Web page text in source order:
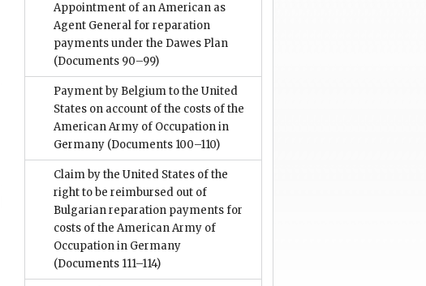
Appointment of an American as
Agent General for reparation
payments under the Dawes Plan
(Documents 90–99)
Payment by Belgium to the United
States on account of the costs of the
American Army of Occupation in
Germany (Documents 100–110)
Claim by the United States of the
right to be reimbursed out of
Bulgarian reparation payments for
costs of the American Army of
Occupation in Germany
(Documents 111–114)